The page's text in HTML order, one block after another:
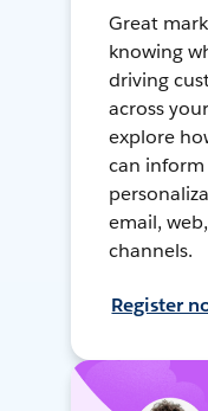
Great
knowing
driving
across
explore
can
email,
channels.
Register